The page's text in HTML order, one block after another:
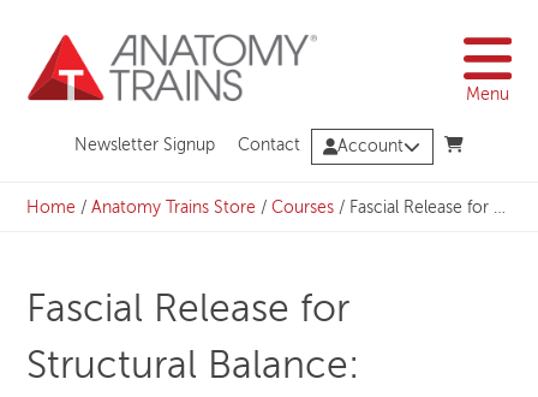
content
Menu
Newsletter Signup Contact Account
Home /Anatomy Trains Store /Courses / Fascial Release for Structural Balance: Abdomen, Chest & Breath
Fascial Release for
Structural Balance: